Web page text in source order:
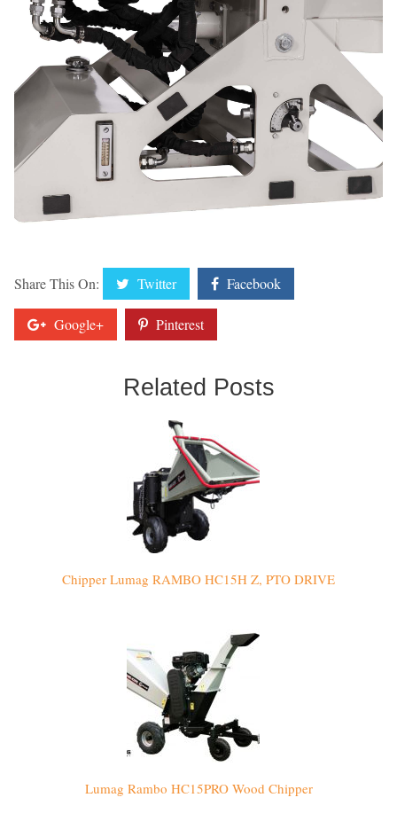
Share This On: Twitter Facebook
Google+ Pinterest
Related Posts
Chipper Lumag RAMBO HC15H Z, PTO DRIVE
Lumag Rambo HC15PRO Wood Chipper